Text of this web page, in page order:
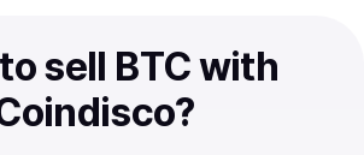
sell BTC with